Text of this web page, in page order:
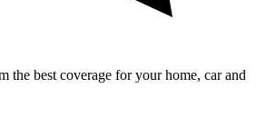
the best coverage for your home, car and